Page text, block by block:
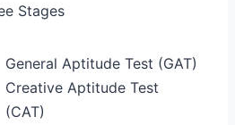
Stages
General Aptitude Test (GAT)
Creative Aptitude Test
(CAT)